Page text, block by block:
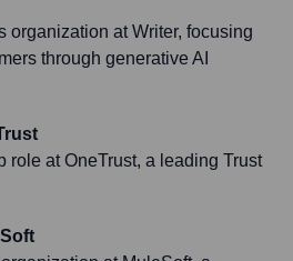
organization at Writer, focusing
through generative AI
role at OneTrust, a leading Trust